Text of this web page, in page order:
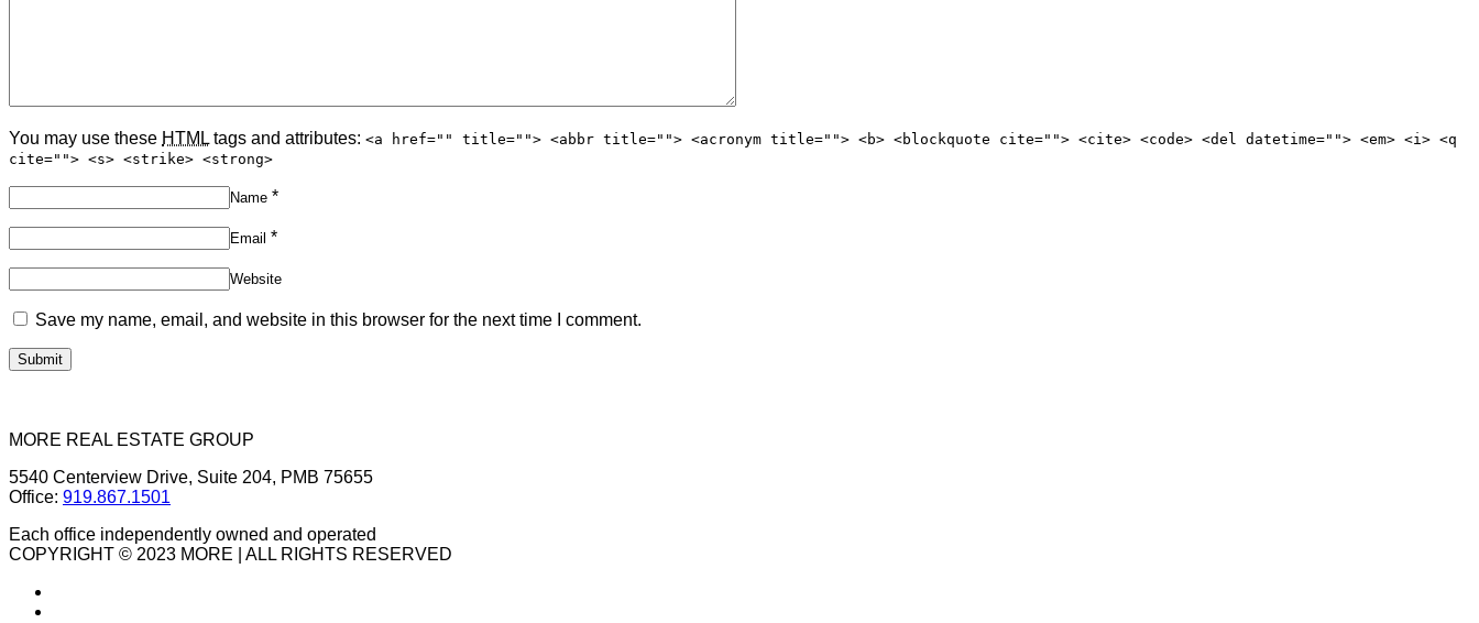
You may use these HTML tags and attributes: <a href="" title=""> <abbr title=""> <acronym title=""> <b> <blockquote cite=""> <cite> <code> <del datetime=""> <em> <i> <q
cite=""> <s> <strike> <strong>
Name *
Email *
Website
Save my name, email, and website in this browser for the next time I comment.
MORE REAL ESTATE GROUP
5540 Centerview Drive, Suite 204, PMB 75655
Office: 919.867.1501
Each office independently owned and operated
COPYRIGHT © 2023 MORE | ALL RIGHTS RESERVED